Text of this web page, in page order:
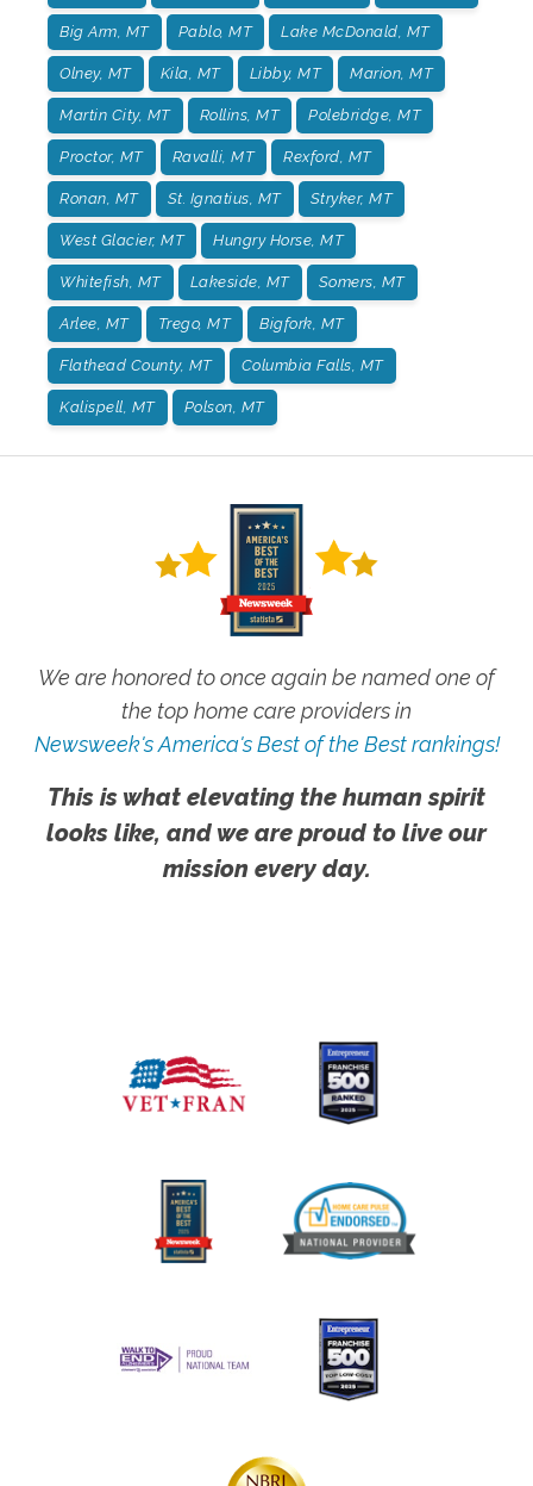
Big Arm, MT Pablo, MT Lake McDonald, MT
Olney, MT Kila, MT Libby, MT Marion, MT
Martin City, MT Rollins, MT Polebridge, MT
Proctor, MT Ravalli, MT Rexford, MT
Ronan, MT St. Ignatius, MT Stryker, MT
West Glacier, MT Hungry Horse, MT
Whitefish, MT Lakeside, MT Somers, MT
Arlee, MT Trego, MT Bigfork, MT
Flathead County, MT Columbia Falls, MT
Kalispell, MT Polson, MT
We are honored to once again be named one of
the top home care providers in
Newsweek's America's Best of the Best rankings!
This is what elevating the human spirit
looks like, and we are proud to live our
mission every day.